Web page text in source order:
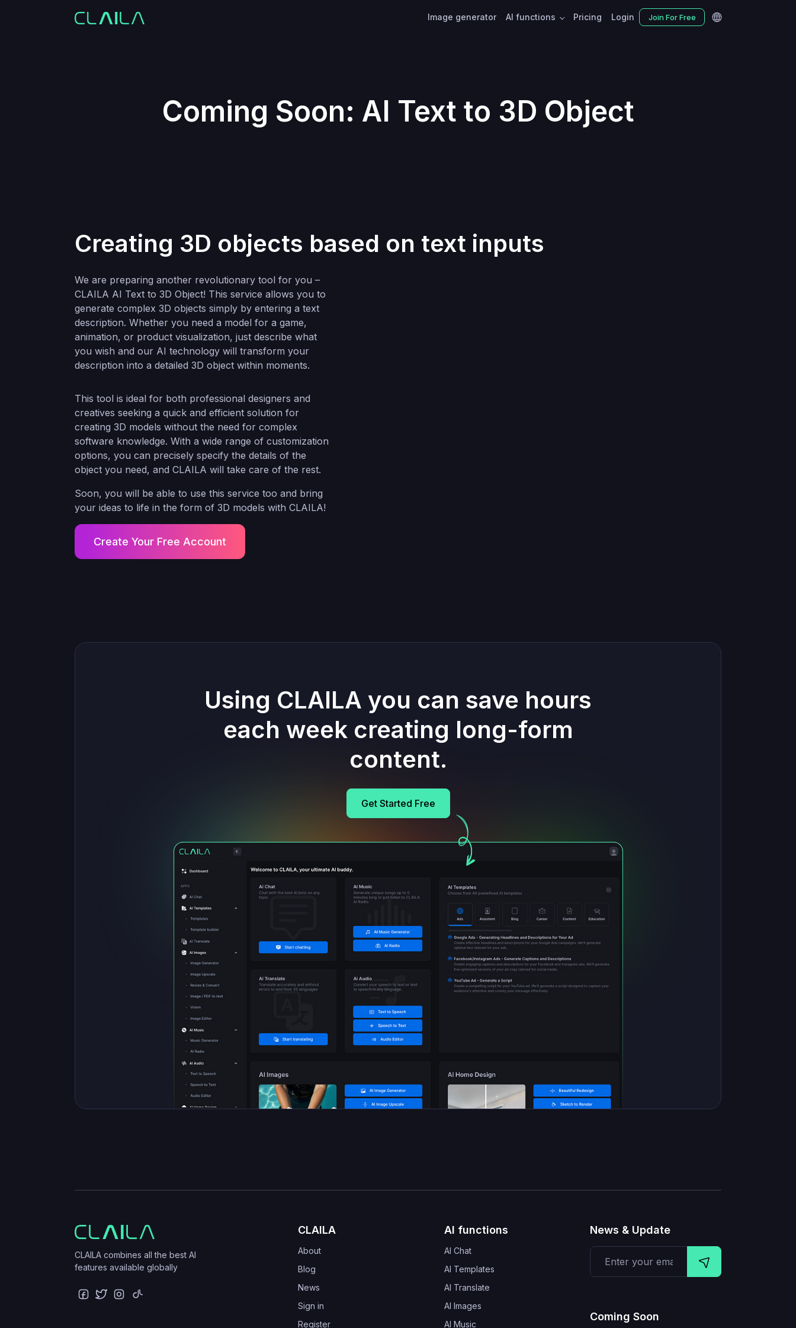
Image generator AI functions Pricing Login Join For Free
Coming Soon: AI Text to 3D Object
Creating 3D objects based on text inputs
We are preparing another revolutionary tool for you –
CLAILA AI Text to 3D Object! This service allows you to
generate complex 3D objects simply by entering a text
description. Whether you need a model for a game,
animation, or product visualization, just describe what
you wish and our AI technology will transform your
description into a detailed 3D object within moments.
This tool is ideal for both professional designers and
creatives seeking a quick and efficient solution for
creating 3D models without the need for complex
software knowledge. With a wide range of customization
options, you can precisely specify the details of the
object you need, and CLAILA will take care of the rest.
Soon, you will be able to use this service too and bring
your ideas to life in the form of 3D models with CLAILA!
Create Your Free Account
Using CLAILA you can save hours
each week creating long-form
content.
Get Started Free
CLAILA
About
Blog
News
Sign in
Register
AI functions
AI Chat
AI Templates
AI Translate
AI Images
AI Music
News & Update
Coming Soon
CLAILA combines all the best AI
features available globally